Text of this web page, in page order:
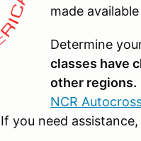
made
Determine
classes have
other regions.
NCR
you need